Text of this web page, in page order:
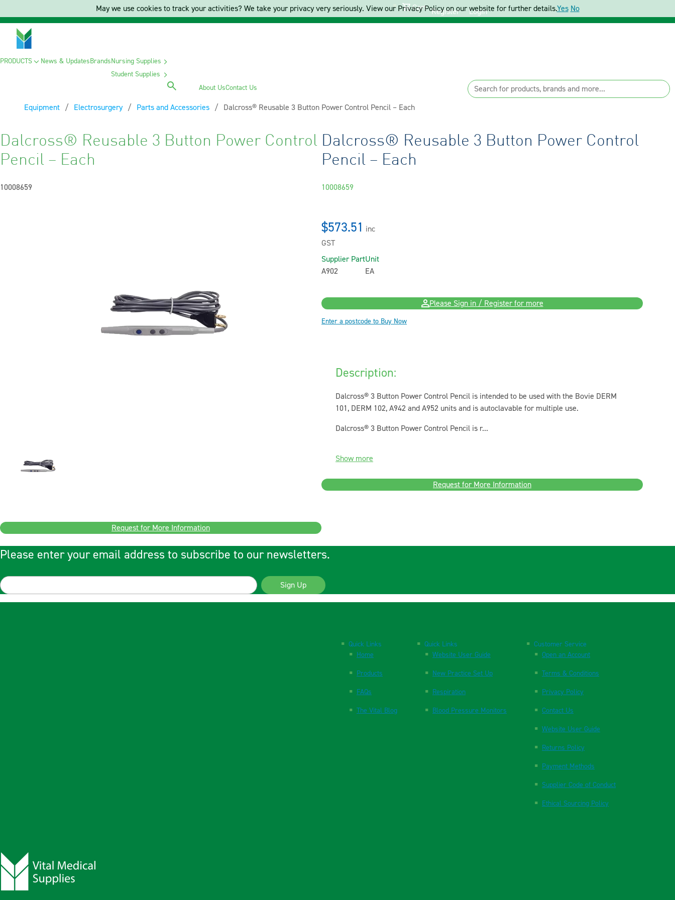
Cart Register Login
PRODUCTS News & UpdatesBrandsNursing Supplies
Student Supplies
About UsContact Us
Equipment Electrosurgery Parts and Accessories Current:
Dalcross® Reusable 3 Button Power Control Pencil – Each
Dalcross® Reusable 3 Button Power Control
Pencil – Each
10008659
Request for More Information
Dalcross® Reusable 3 Button Power Control
Pencil – Each
10008659
$573.51 inc
GST
Supplier Part
A902
Unit
EA
Please Sign in / Register for more
Enter a postcode to Buy Now
Description:
Dalcross® 3 Button Power Control Pencil is intended to be used with the Bovie DERM
101, DERM 102, A942 and A952 units and is autoclavable for multiple use.
Dalcross® 3 Button Power Control Pencil is r...
Show more
Request for More Information
Please enter your email address to subscribe to our newsletters.
Sign Up
Quick Links
Home
Products
FAQs
The Vital Blog
Quick Links
Website User Guide
New Practice Set Up
Respiration
Blood Pressure Monitors
Customer Service
Open an Account
Terms & Conditions
Privacy Policy
Contact Us
Website User Guide
Returns Policy
Payment Methods
Supplier Code of Conduct
Ethical Sourcing Policy
May we use cookies to track your activities? We take your privacy very seriously. View our Privacy Policy on our website for further details.Yes No